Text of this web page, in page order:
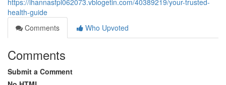
https://ihannasfpl062073.vblogetin.com/40389219/your-trusted-
health-guide
Comments
Who Upvoted
Comments
Submit a Comment